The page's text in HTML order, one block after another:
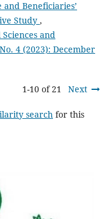
Beneficiaries’
Study ,
and
4 (2023): December
1-10 of 21 Next
searchfor this